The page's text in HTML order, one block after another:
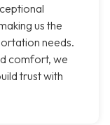
us the
needs.
comfort, we
trust with